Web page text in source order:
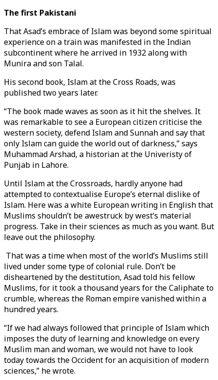
The first Pakistani
That Asad’s embrace of Islam was beyond some spiritual
experience on a train was manifested in the Indian
subcontinent where he arrived in 1932 along with
Munira and son Talal.
His second book, Islam at the Cross Roads, was
published two years later.
“The book made waves as soon as it hit the shelves. It
was remarkable to see a European citizen criticise the
western society, defend Islam and Sunnah and say that
only Islam can guide the world out of darkness,” says
Muhammad Arshad, a historian at the Univeristy of
Punjab in Lahore.
Until Islam at the Crossroads, hardly anyone had
attempted to contextualise Europe’s eternal dislike of
Islam. Here was a white European writing in English that
Muslims shouldn’t be awestruck by west’s material
progress. Take in their sciences as much as you want. But
leave out the philosophy.
That was a time when most of the world’s Muslims still
lived under some type of colonial rule. Don’t be
disheartened by the destitution, Asad told his fellow
Muslims, for it took a thousand years for the Caliphate to
crumble, whereas the Roman empire vanished within a
hundred years.
“If we had always followed that principle of Islam which
imposes the duty of learning and knowledge on every
Muslim man and woman, we would not have to look
today towards the Occident for an acquisition of modern
sciences,” he wrote.